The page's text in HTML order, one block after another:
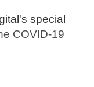
special
COVID-19